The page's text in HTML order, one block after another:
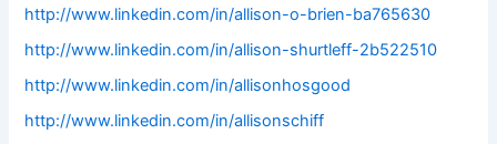
http://www.linkedin.com/in/allison-o-brien-ba765630
http://www.linkedin.com/in/allison-shurtleff-2b522510
http://www.linkedin.com/in/allisonhosgood
http://www.linkedin.com/in/allisonschiff